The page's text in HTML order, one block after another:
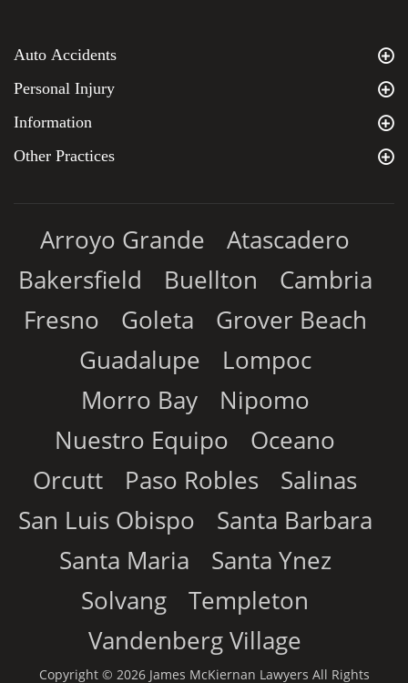
Auto Accidents
Personal Injury
Information
Other Practices
Arroyo Grande
Atascadero
Bakersfield
Buellton
Cambria
Fresno
Goleta
Grover Beach
Guadalupe
Lompoc
Morro Bay
Nipomo
Nuestro Equipo
Oceano
Orcutt
Paso Robles
Salinas
San Luis Obispo
Santa Barbara
Santa Maria
Santa Ynez
Solvang
Templeton
Vandenberg Village
Copyright © 2026 James McKiernan Lawyers All Rights